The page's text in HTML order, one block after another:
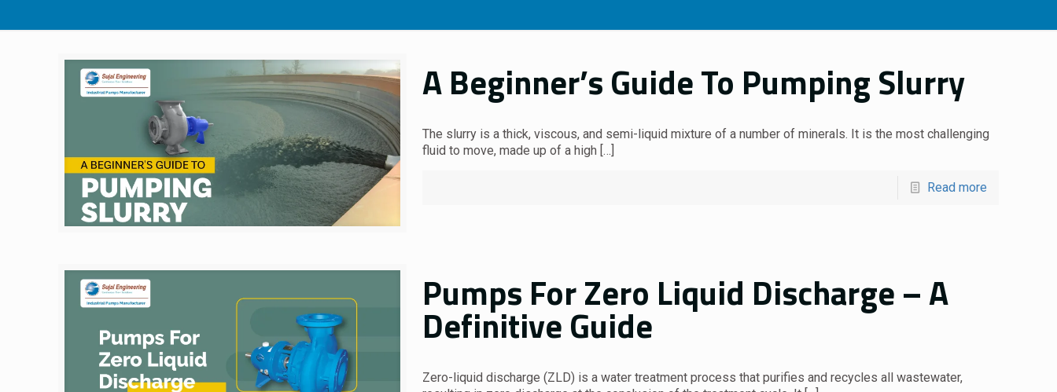
A Beginner’s Guide To Pumping Slurry
The slurry is a thick, viscous, and semi-liquid mixture of a number of minerals. It is the most challenging
fluid to move, made up of a high […]
Read more
Pumps For Zero Liquid Discharge – A
Definitive Guide
Zero-liquid discharge (ZLD) is a water treatment process that purifies and recycles all wastewater,